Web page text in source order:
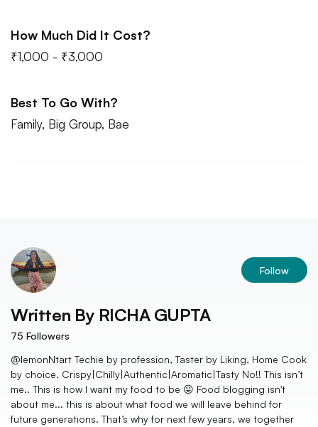
How Much Did It Cost?
₹1,000 - ₹3,000
Best To Go With?
Family, Big Group, Bae
Follow
Written By RICHA GUPTA
75 Followers
@lemonNtart Techie by profession, Taster by Liking, Home Cook
by choice. Crispy|Chilly|Authentic|Aromatic|Tasty No!! This isn’t
me.. This is how I want my food to be 😛 Food blogging isn't
about me... this is about what food we will leave behind for
future generations. That’s why for next few years, we together